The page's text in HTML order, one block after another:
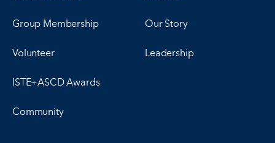
Group Membership
Volunteer
ISTE+ASCD Awards
Community
Our Story
Leadership